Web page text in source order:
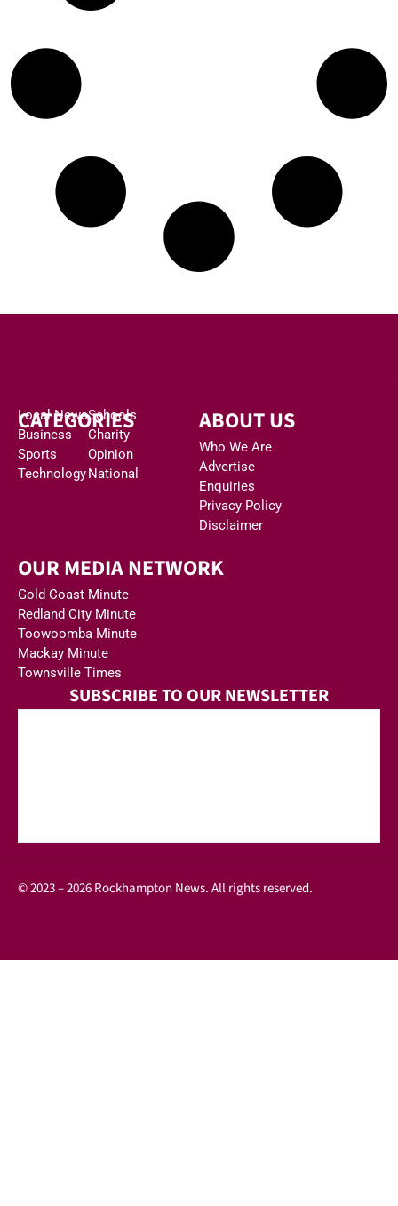
CATEGORIES
Local News
Business
Sports
Technology
Schools
Charity
Opinion
National
ABOUT US
Who We Are
Advertise
Enquiries
Privacy Policy
Disclaimer
OUR MEDIA NETWORK
Gold Coast Minute
Redland City Minute
Toowoomba Minute
Mackay Minute
Townsville Times
SUBSCRIBE TO OUR NEWSLETTER
© 2023 – 2026 Rockhampton News. All rights reserved.